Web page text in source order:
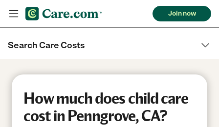
Join now
Search Care Costs
How much does child care
cost in Penngrove, CA?